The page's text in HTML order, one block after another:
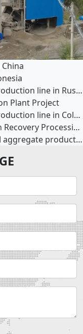
line in Russia
Plant Project
line in Colombia
Processing Line
in Phnom Penh, Cambodia